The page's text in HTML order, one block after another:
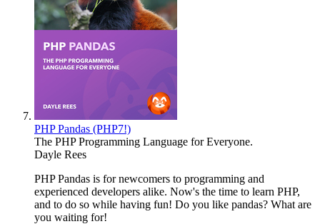
PHP Pandas (PHP7!)
The PHP Programming Language for Everyone.
Dayle Rees
PHP Pandas is for newcomers to programming and
experienced developers alike. Now's the time to learn PHP,
and to do so while having fun! Do you like pandas? What are
you waiting for!